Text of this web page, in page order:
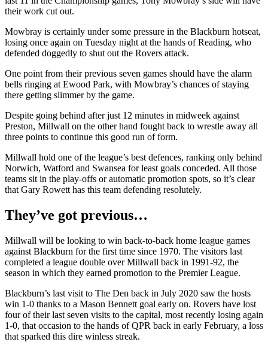
their work cut out.
Mowbray is certainly under some pressure in the Blackburn hotseat,
losing once again on Tuesday night at the hands of Reading, who
defended doggedly to shut out the Rovers attack.
One point from their previous seven games should have the alarm
bells ringing at Ewood Park, with Mowbray’s chances of staying
there getting slimmer by the game.
Despite going behind after just 12 minutes in midweek against
Preston, Millwall on the other hand fought back to wrestle away all
three points to continue this good run of form.
Millwall hold one of the league’s best defences, ranking only behind
Norwich, Watford and Swansea for least goals conceded. All those
teams sit in the play-offs or automatic promotion spots, so it’s clear
that Gary Rowett has this team defending resolutely.
They’ve got previous…
Millwall will be looking to win back-to-back home league games
against Blackburn for the first time since 1970. The visitors last
completed a league double over Millwall back in 1991-92, the
season in which they earned promotion to the Premier League.
Blackburn’s last visit to The Den back in July 2020 saw the hosts
win 1-0 thanks to a Mason Bennett goal early on. Rovers have lost
four of their last seven visits to the capital, most recently losing again
1-0, that occasion to the hands of QPR back in early February, a loss
that sparked this dire winless streak.